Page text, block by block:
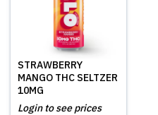
STRAWBERRY
MANGO THC SELTZER
10MG
Login to see prices